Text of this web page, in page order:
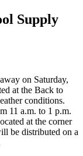
Supply
on Saturday,
at the Back to
conditions.
11 a.m. to 1 p.m.
at the corner
be distributed on a